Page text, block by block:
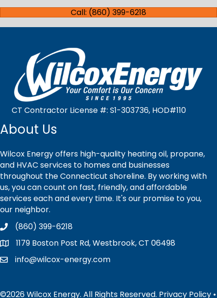
Call: (860) 399-6218
CT Contractor License #: S1-303736, HOD#110
About Us
Wilcox Energy offers high-quality heating oil, propane,
and HVAC services to homes and businesses
throughout the Connecticut shoreline. By working with
us, you can count on fast, friendly, and affordable
services each and every time. It's our promise to you,
our neighbor.
(860) 399-6218
1179 Boston Post Rd, Westbrook, CT 06498
info@wilcox-energy.com
©2026 Wilcox Energy. All Rights Reserved. Privacy Policy •